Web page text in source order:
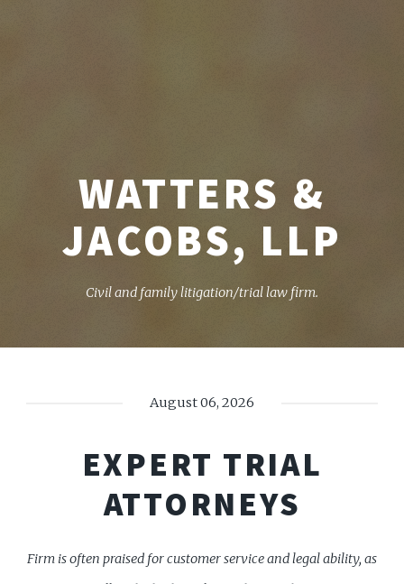
WATTERS &
JACOBS, LLP
Civil and family litigation/trial law firm.
August 06, 2026
EXPERT TRIAL
ATTORNEYS
Firm is often praised for customer service and legal ability, as